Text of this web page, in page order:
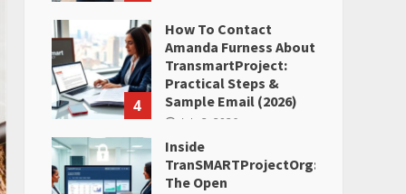
4
How To Contact
Amanda Furness About
TransmartProject:
Practical Steps &
Sample Email (2026)
July 2, 2026
Inside
TranSMARTProjectOrg:
The Open